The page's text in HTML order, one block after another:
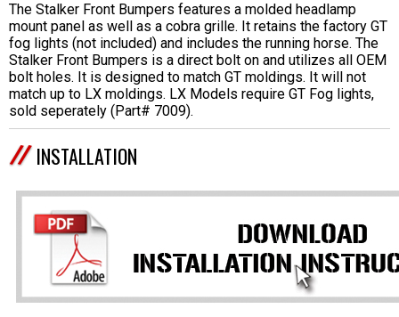
The Stalker Front Bumpers features a molded headlamp
mount panel as well as a cobra grille. It retains the factory GT
fog lights (not included) and includes the running horse. The
Stalker Front Bumpers is a direct bolt on and utilizes all OEM
bolt holes. It is designed to match GT moldings. It will not
match up to LX moldings. LX Models require GT Fog lights,
sold seperately (Part# 7009).
INSTALLATION